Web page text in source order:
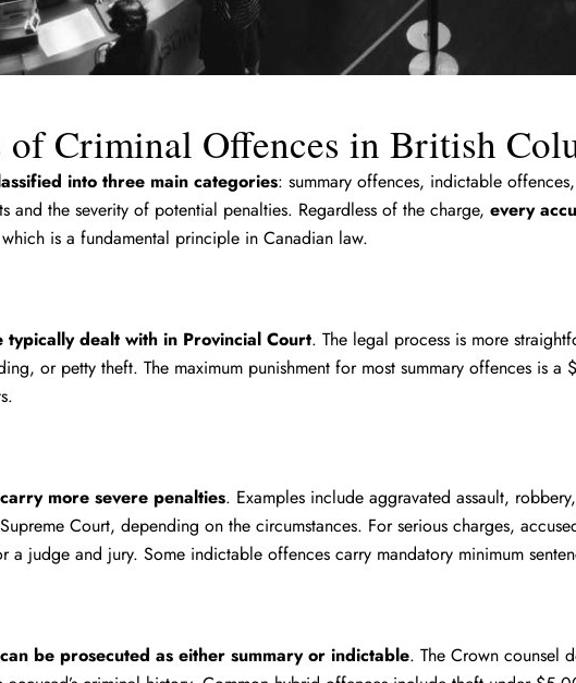
of Criminal Offences in British
into three main categories: summary offences, indictable
and the severity of potential penalties. Regardless of the charge, every
which is a fundamental principle in Canadian law.
typically dealt with in Provincial Court. The legal process is more
or petty theft. The maximum punishment for most summary offences is
more severe penalties. Examples include aggravated assault,
Court, depending on the circumstances. For serious charges,
judge and jury. Some indictable offences carry mandatory minimum
be prosecuted as either summary or indictable. The Crown counsel